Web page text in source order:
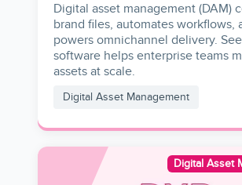
Digital asset management (DAM)
brand files, automates workflows,
powers omnichannel delivery.
software helps enterprise teams
assets at scale.
Digital Asset Management
Image Digital Asset